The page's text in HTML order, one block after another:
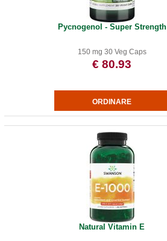
Pycnogenol - Super Strength
150 mg 30 Veg Caps
€ 80.93
Natural Vitamin E